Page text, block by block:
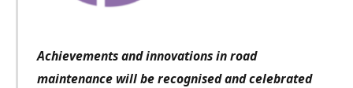
Achievements and innovations in road
maintenance will be recognised and celebrated